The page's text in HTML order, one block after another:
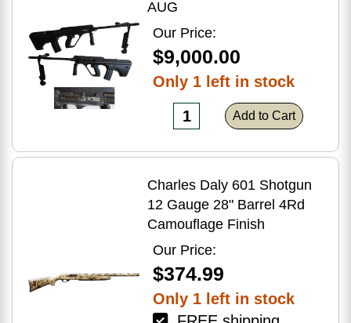
AUG
Our Price:
$9,000.00
Only 1 left in stock
Add to Cart
Charles Daly 601 Shotgun
12 Gauge 28" Barrel 4Rd
Camouflage Finish
Our Price:
$374.99
Only 1 left in stock